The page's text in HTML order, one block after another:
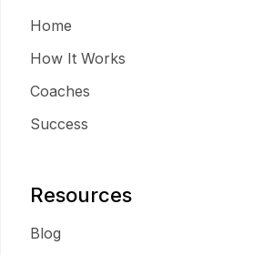
Home
How It Works
Coaches
Success
Resources
Blog